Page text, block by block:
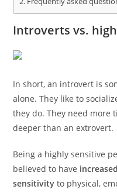
Introverts vs.
In short, an introvert is
alone. They like to
they do. They need more
deeper than an extrovert.
Being a highly sensitive
believed to have
sensitivityto physical,